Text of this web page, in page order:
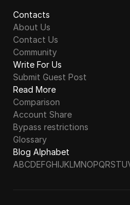
Contacts
About Us
Contact Us
Community
Write For Us
Submit Guest Post
Read More
Comparison
Account Share
Bypass restrictions
Glossary
Blog Alphabet
ABCDEFGHIJKLMNOPQRSTU